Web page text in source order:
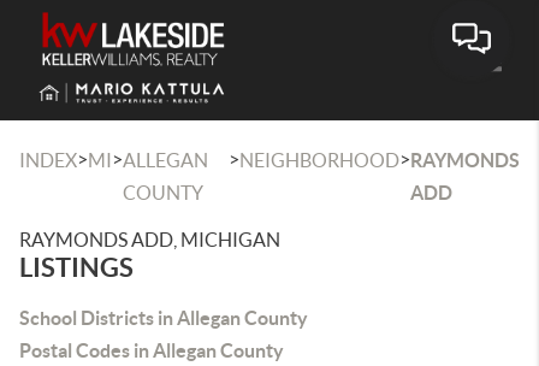
INDEX>MI>ALLEGAN
COUNTY
>NEIGHBORHOOD>RAYMONDS
ADD
RAYMONDS ADD, MICHIGAN
LISTINGS
School Districts in Allegan County
Postal Codes in Allegan County